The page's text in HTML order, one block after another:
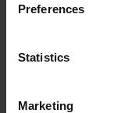
Preferences
Statistics
Marketing